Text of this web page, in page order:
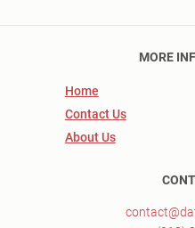
MORE
Home
Contact Us
About Us